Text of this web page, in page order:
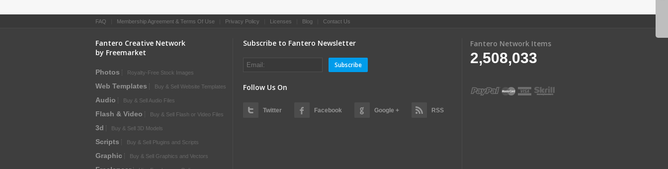
FAQ Membership Agreement & Terms Of Use Privacy Policy Licenses Blog Contact Us
Fantero Creative Network
by Freemarket
Photos Royalty-Free Stock Images
Web Templates Buy & Sell Website Templates
Audio Buy & Sell Audio Files
Flash & Video Buy & Sell Flash or Video Files
3d Buy & Sell 3D Models
Scripts Buy & Sell Plugins and Scripts
Graphic Buy & Sell Graphics and Vectors
Subscribe to Fantero Newsletter
Subscribe
Follow Us On
Twitter Facebook Google + RSS
Fantero Network Items
2,508,033